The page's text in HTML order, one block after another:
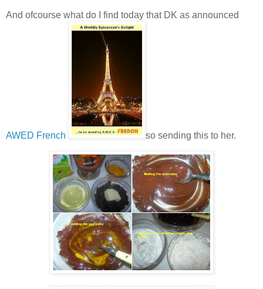
And ofcourse what do I find today that DK as announced
AWED French so sending this to her.